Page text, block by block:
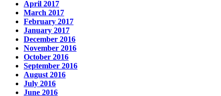
April 2017
March 2017
February 2017
January 2017
December 2016
November 2016
October 2016
September 2016
August 2016
July 2016
June 2016